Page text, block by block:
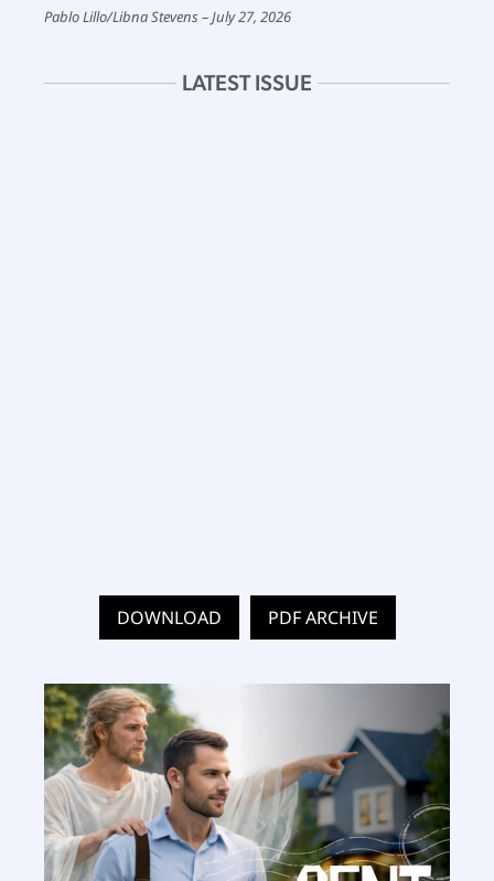
Pablo Lillo/Libna Stevens July 27, 2026
LATEST ISSUE
DOWNLOAD PDF ARCHIVE